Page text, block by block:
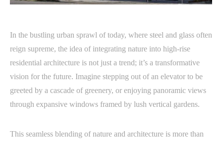
In the bustling urban sprawl of today, where steel and glass often
reign supreme, the idea of integrating nature into high-rise
residential architecture is not just a trend; it’s a transformative
vision for the future. Imagine stepping out of an elevator to be
greeted by a cascade of greenery, or enjoying panoramic views
through expansive windows framed by lush vertical gardens.
This seamless blending of nature and architecture is more than